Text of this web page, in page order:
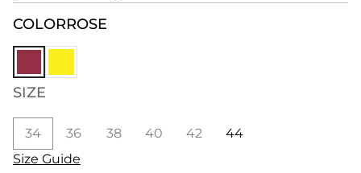
COLORROSE
SIZE
34 36 38 40 42
44
Size Guide